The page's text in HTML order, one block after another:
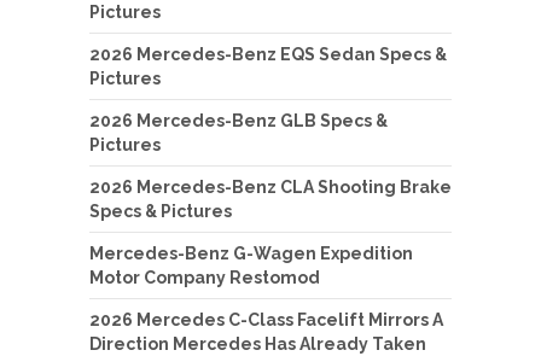
Pictures
2026 Mercedes-Benz EQS Sedan Specs &
Pictures
2026 Mercedes-Benz GLB Specs &
Pictures
2026 Mercedes-Benz CLA Shooting Brake
Specs & Pictures
Mercedes-Benz G-Wagen Expedition
Motor Company Restomod
2026 Mercedes C-Class Facelift Mirrors A
Direction Mercedes Has Already Taken